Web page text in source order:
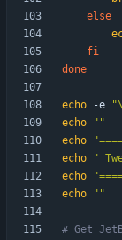
else
fi
done
echo -e
echo
""
echo
echo
"
echo
echo
""
# Get